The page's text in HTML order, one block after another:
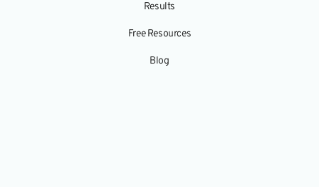
Results
Free Resources
Blog